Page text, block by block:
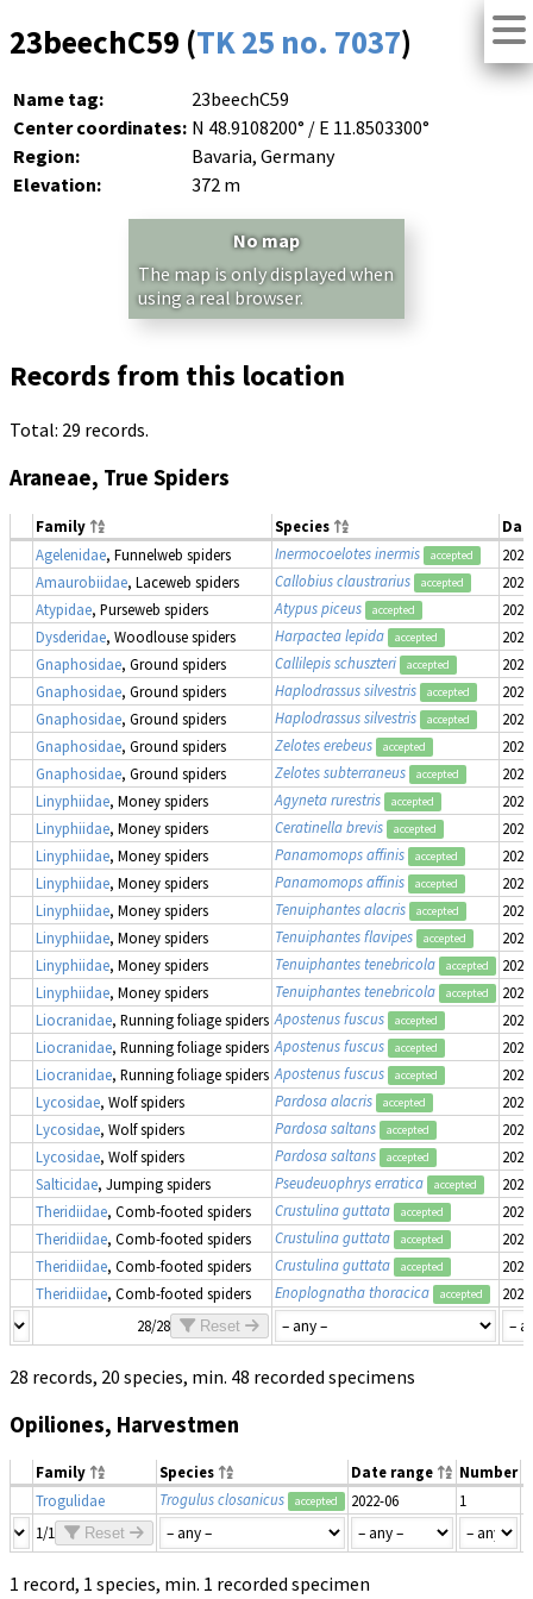
23beechC59 (TK 25 no. 7037)
Name tag:
23beechC59
Center coordinates: N 48.9108200° / E 11.8503300°
Region:
Bavaria, Germany
Elevation:
372 m
No map
The map is only displayed when
using a real browser.
Records from this location
Total: 29 records.
Araneae, True Spiders
Family Species
Agelenidae, Funnelweb spiders Inermocoelotes inermis accepted
Amaurobiidae, Laceweb spiders Callobius claustrarius accepted
Atypidae, Purseweb spiders Atypus piceus accepted
Dysderidae, Woodlouse spiders Harpactea lepida accepted
Gnaphosidae, Ground spiders Callilepis schuszteri accepted
Gnaphosidae, Ground spiders Haplodrassus silvestris accepted
Gnaphosidae, Ground spiders Haplodrassus silvestris accepted
Gnaphosidae, Ground spiders Zelotes erebeus accepted
Gnaphosidae, Ground spiders Zelotes subterraneus accepted
Linyphiidae, Money spiders Agyneta rurestris accepted
Linyphiidae, Money spiders Ceratinella brevis accepted
Linyphiidae, Money spiders Panamomops affinis accepted
Linyphiidae, Money spiders Panamomops affinis accepted
Linyphiidae, Money spiders Tenuiphantes alacris accepted
Linyphiidae, Money spiders Tenuiphantes flavipes accepted
Linyphiidae, Money spiders Tenuiphantes tenebricola accepted
Linyphiidae, Money spiders Tenuiphantes tenebricola accepted
Liocranidae, Running foliage spiders Apostenus fuscus accepted
Liocranidae, Running foliage spiders Apostenus fuscus accepted
Liocranidae, Running foliage spiders Apostenus fuscus accepted
Lycosidae, Wolf spiders Pardosa alacris accepted
Lycosidae, Wolf spiders Pardosa saltans accepted
Lycosidae, Wolf spiders Pardosa saltans accepted
Salticidae, Jumping spiders Pseudeuophrys erratica accepted
Theridiidae, Comb-footed spiders Crustulina guttata accepted
Theridiidae, Comb-footed spiders Crustulina guttata accepted
Theridiidae, Comb-footed spiders Crustulina guttata accepted
Theridiidae, Comb-footed spiders Enoplognatha thoracica accepted
28/28
Reset
28 records, 20 species, min. 48 recorded specimens
Opiliones, Harvestmen
Family Species Date range Number
Trogulidae
Trogulus closanicus accepted 2022-06 1
1/1
Reset
1 record, 1 species, min. 1 recorded specimen